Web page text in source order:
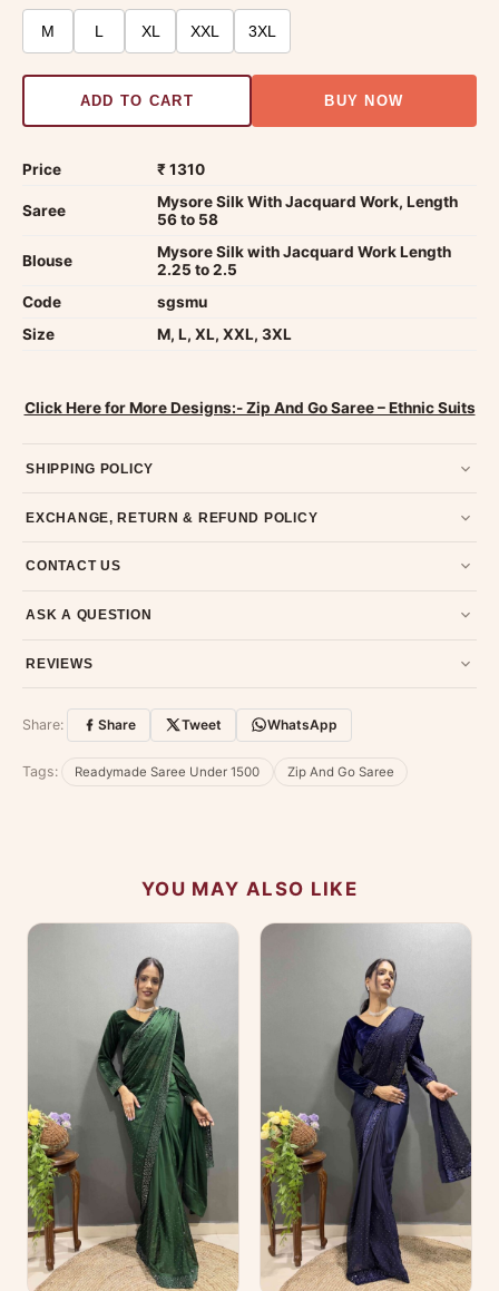
M XL XXL 3XL
ADD TO CART BUY NOW
Price ₹ 1310
Saree
Mysore Silk With Jacquard Work, Length
56 to 58
Blouse
Mysore Silk with Jacquard Work Length
2.25 to 2.5
Code
sgsmu
Size
M, L, XL, XXL, 3XL
Click Here for More Designs:- Zip And Go Saree – Ethnic Suits
SHIPPING POLICY
typically 4-5 business days after dispatch.
EXCHANGE, RETURN & REFUND POLICY
unused, unwashed, and in original condition with tags and
CONTACT US
79907 94886 — we're happy to help.
ASK A QUESTION
and we'll get back to you quickly.
REVIEWS
Customer Reviews Write a Review
experience.
Share: Share Tweet WhatsApp
Tags: Readymade Saree Under 1500 Zip And Go Saree
YOU MAY ALSO LIKE